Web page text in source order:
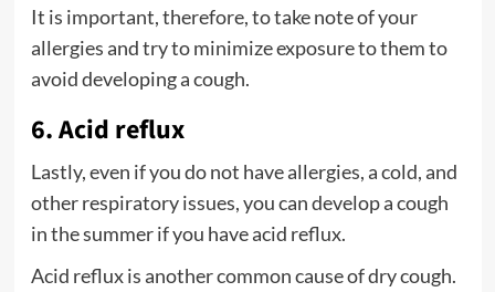
It is important, therefore, to take note of your
allergies and try to minimize exposure to them to
avoid developing a cough.
6. Acid reflux
Lastly, even if you do not have allergies, a cold, and
other respiratory issues, you can develop a cough
in the summer if you have acid reflux.
Acid reflux is another common cause of dry cough.